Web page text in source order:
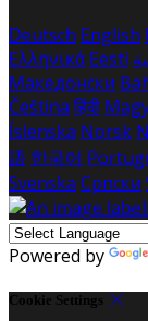
Deutsch English
Ελληνικά Eesti
Македонски
Čeština हिंदी
Íslenska Norsk
語 한국어
Svenska Српски
Powered by
Cookie Settings